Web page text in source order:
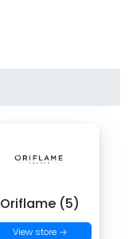
Oriflame (5)
View store →